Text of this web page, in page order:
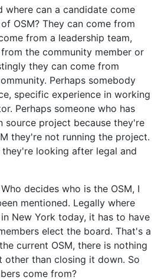
where can a candidate come
OSM? They can come from
from a leadership team,
the community member or
they can come from
Perhaps somebody
specific experience in working
Perhaps someone who has
source project because they're
they're not running the project.
looking after legal and
decides who is the OSM, I
mentioned. Legally where
New York today, it has to have
elect the board. That's a
current OSM, there is nothing
other than closing it down. So
come from?